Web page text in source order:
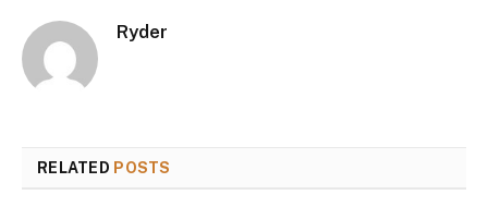
Ryder
RELATED POSTS